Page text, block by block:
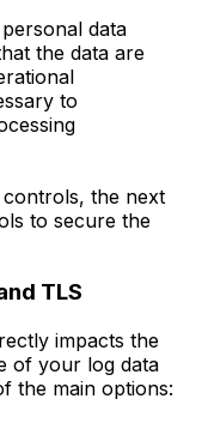
data
the data are
to
the next
to secure the
TLS
impacts the
of your log data
the main options: